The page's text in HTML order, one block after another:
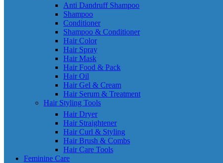
Anti Dandruff Shampoo
Shampoo
Conditioner
Shampoo & Conditioner
Hair Color
Hair Spray
Hair Mask
Hair Food & Pack
Hair Oil
Hair Gel & Cream
Hair Serum & Treatment
Hair Styling Tools
Hair Dryer
Hair Straightener
Hair Curl & Styling
Hair Brush & Combs
Hair Care Tools
Feminine Care